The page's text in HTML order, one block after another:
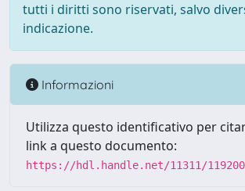
tutti i diritti sono riservati, salvo
indicazione.
Informazioni
Utilizza questo identificativo per
link a questo documento:
https://hdl.handle.net/11311/